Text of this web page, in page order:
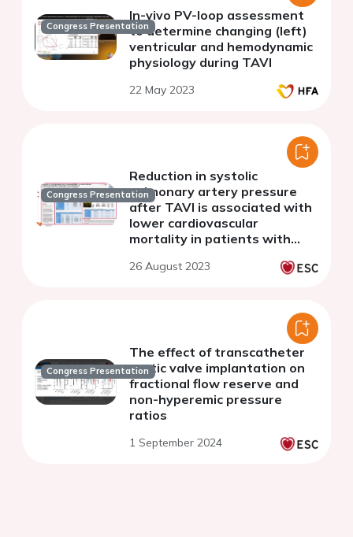
Congress Presentation
In-vivo PV-loop assessment
to determine changing (left)
ventricular and hemodynamic
physiology during TAVI
22 May 2023
Congress Presentation
Reduction in systolic
pulmonary artery pressure
after TAVI is associated with
lower cardiovascular
mortality in patients with
26 August 2023
Congress Presentation
The effect of transcatheter
aortic valve implantation on
fractional flow reserve and
non-hyperemic pressure
ratios
1 September 2024